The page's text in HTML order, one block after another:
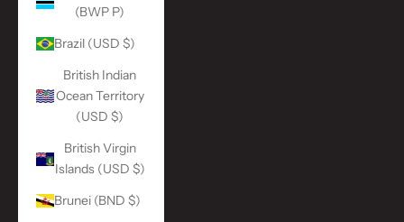
(BWP P)
Brazil (USD $)
British Indian
Ocean Territory
(USD $)
British Virgin
Islands (USD $)
Brunei (BND $)